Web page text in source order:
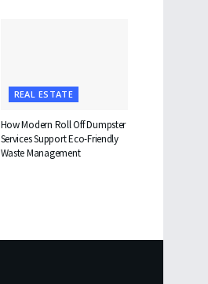
REAL ESTATE
How Modern Roll Off Dumpster
Services Support Eco-Friendly
Waste Management